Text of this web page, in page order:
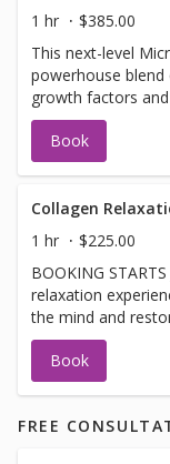
1 hr
$385.00
This next-level
powerhouse
growth factors
(ATP), reduce
Together, this
firmness and
healthier skin
Book
Collagen
1 hr
$225.00
BOOKING STARTS JUNE 16th!
relaxation
the mind and
Book
FREE